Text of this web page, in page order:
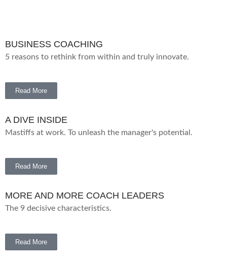
BUSINESS COACHING
5 reasons to rethink from within and truly innovate.
Read More
A DIVE INSIDE
Mastiffs at work. To unleash the manager's potential.
Read More
MORE AND MORE COACH LEADERS
The 9 decisive characteristics.
Read More